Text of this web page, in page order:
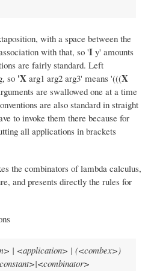
with a space between the
with that, so 'I y' amounts
are fairly standard. Left
so 'X arg1 arg2 arg3' means '(((X
are swallowed one at a time
are also standard in straight
to invoke them there because for
all applications in brackets
the combinators of lambda calculus,
and presents directly the rules for
| <application> | (<combex>)